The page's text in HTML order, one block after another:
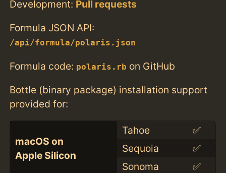
Development: Pull requests
Formula JSON API:
/api/formula/polaris.json
Formula code: polaris.rb on GitHub
Bottle (binary package) installation support
provided for:
macOS on
Apple Silicon
Tahoe
✅
Sequoia
✅
Sonoma
✅